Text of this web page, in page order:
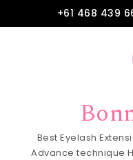
Skip to content+61 468 439
Best Eyelash
Advance technique